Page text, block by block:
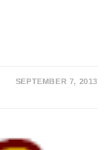
SEPTEMBER 7, 2013